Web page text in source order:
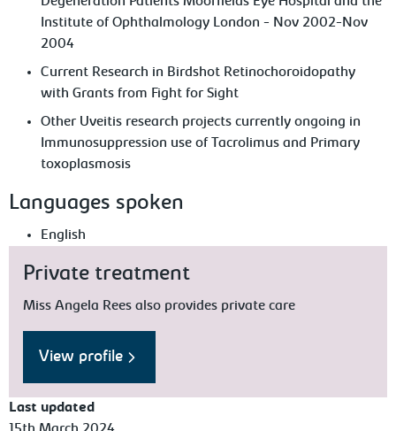
Institute of Ophthalmology London - Nov 2002-Nov
2004
Current Research in Birdshot Retinochoroidopathy
with Grants from Fight for Sight
Other Uveitis research projects currently ongoing in
Immunosuppression use of Tacrolimus and Primary
toxoplasmosis
Languages spoken
English
Private treatment
Miss Angela Rees also provides private care
View profile
Last updated